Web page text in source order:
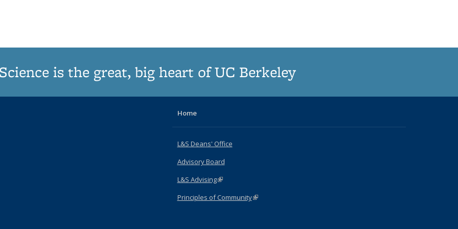
is the great, big heart of UC Berkeley
Home
L&S Deans' Office
Advisory Board
L&S Advising(link is external)
Principles of Community(link is external)